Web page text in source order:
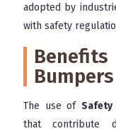
adopted by
with safety
Bumpers
The use ofSafety
that contribute